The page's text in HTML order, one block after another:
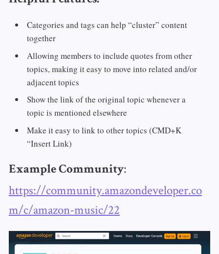
Categories and tags can help “cluster” content
together
Allowing members to include quotes from other
topics, making it easy to move into related and/or
adjacent topics
Show the link of the original topic whenever a
topic is mentioned elsewhere
Make it easy to link to other topics (CMD+K
“Insert Link)
Example Community:
https://community.amazondeveloper.co
m/c/amazon-music/22